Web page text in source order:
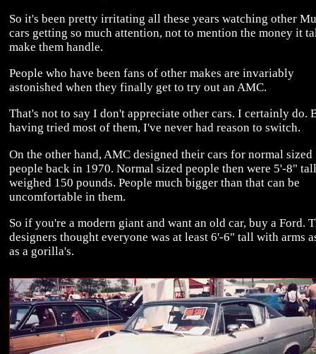
So it's been pretty irritating all these years watching other
cars getting so much attention, not to mention the money it
make them handle.
People who have been fans of other makes are invariably
astonished when they finally get to try out an AMC.
That's not to say I don't appreciate other cars. I certainly do.
having tried most of them, I've never had reason to switch.
On the other hand, AMC designed their cars for normal sized
people back in 1970. Normal sized people then were 5'-8"
weighed 150 pounds. People much bigger than that can be
uncomfortable in them.
So if you're a modern giant and want an old car, buy a Ford.
designers thought everyone was at least 6'-6" tall with arms
as a gorilla's.